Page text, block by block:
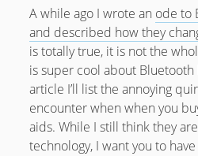
Privacy Policy
May 2020
April 2020
March 2020
October 2019
September 2019
A while ago I wrote an ode to
and described how they
is totally true, it is not the
is super cool about Bluetooth
article I’ll list the annoying
encounter when when you
aids. While I still think they
technology, I want you to